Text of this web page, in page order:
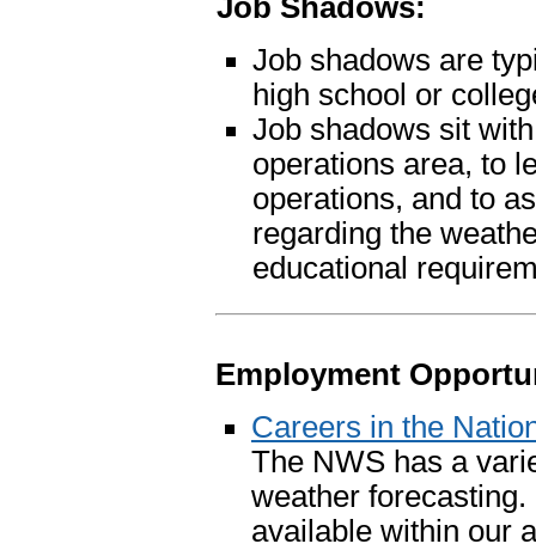
Job Shadows:
Job shadows are
high school or
Job shadows sit
operations area, to
operations, and to
regarding the
educational
Employment
Careers in the
The NWS has a
weather
available within our